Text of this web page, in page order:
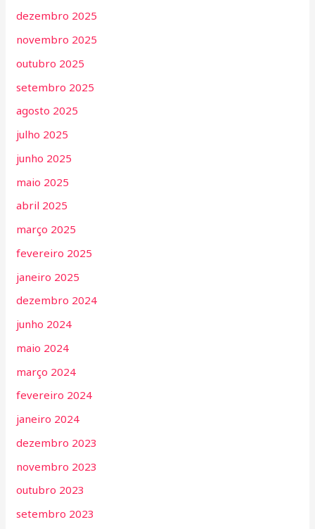
dezembro 2025
novembro 2025
outubro 2025
setembro 2025
agosto 2025
julho 2025
junho 2025
maio 2025
abril 2025
março 2025
fevereiro 2025
janeiro 2025
dezembro 2024
junho 2024
maio 2024
março 2024
fevereiro 2024
janeiro 2024
dezembro 2023
novembro 2023
outubro 2023
setembro 2023